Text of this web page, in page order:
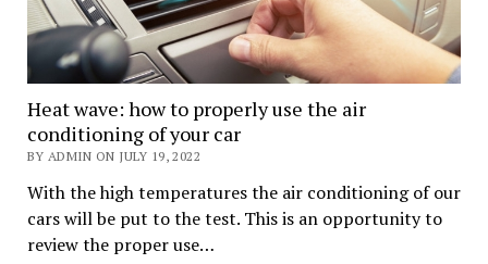
Heat wave: how to properly use the air
conditioning of your car
BY ADMIN ON JULY 19, 2022
With the high temperatures the air conditioning of our
cars will be put to the test. This is an opportunity to
review the proper use…